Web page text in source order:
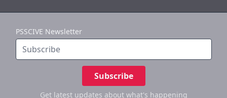
PSSCIVE Newsletter
Subscribe
Get latest updates about what's happening